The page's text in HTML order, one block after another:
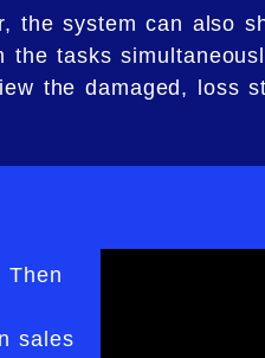
the system can also
tasks
the damaged, loss
sales